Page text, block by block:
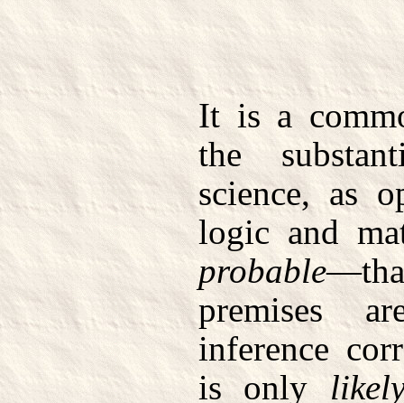
It is a
the
science, as
logic and
probable
premises
inference
is only